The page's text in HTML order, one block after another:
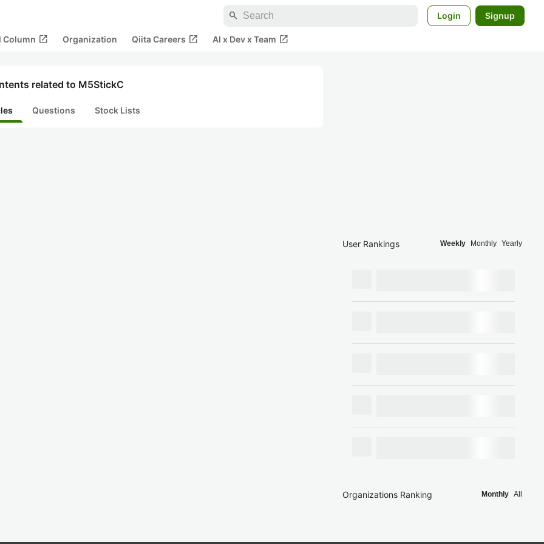
search Login Signup
Column open_in_new Organization Qiita Careers open_in_new AI x Dev x Team open_in_new
related to M5StickC
Questions Stock Lists
User Rankings Weekly Monthly Yearly
Organizations Ranking Monthly All